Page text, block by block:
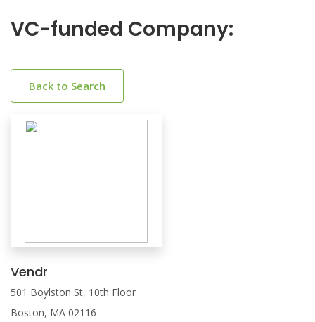
VC-funded Company:
Back to Search
Vendr
501 Boylston St, 10th Floor
Boston, MA 02116